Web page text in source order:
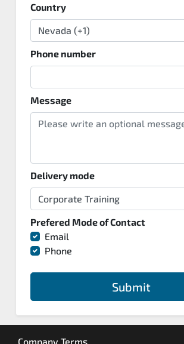
Country
Phone number
Message
Delivery mode
Prefered Mode of Contact
Email
Phone
Submit
Company Terms